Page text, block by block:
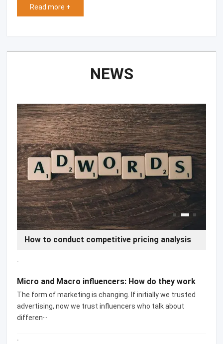
Read more +
NEWS
How to conduct competitive pricing analysis
Micro and Macro influencers: How do they work
The form of marketing is changing. If initially we trusted
advertising, now we trust influencers who talk about
differen···